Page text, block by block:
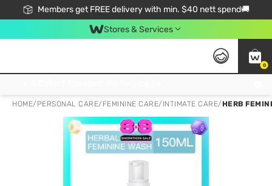
Members get FREE delivery with min. $40 nett spend🚚
Stores & Services
0
HOME/ PERSONAL CARE/ FEMININE CARE/ INTIMATE CARE/HERB